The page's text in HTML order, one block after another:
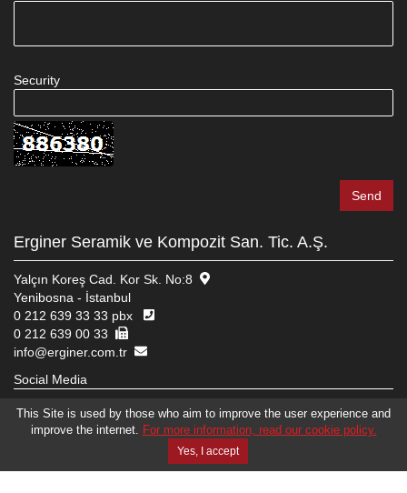
Security
Erginer Seramik ve Kompozit San. Tic. A.Ş.
Yalçın Koreş Cad. Kor Sk. No:8
Yenibosna - İstanbul
0 212 639 33 33 pbx
0 212 639 00 33
info@erginer.com.tr
Social Media
© 2026 ERGINER SERAMIK VE KOMPOZIT SAN. TIC. A.Ş.
BRAND STUDIO
This Site is used by those who aim to improve the user experience and
improve the internet. For more information, read our cookie policy.
Yes, I accept